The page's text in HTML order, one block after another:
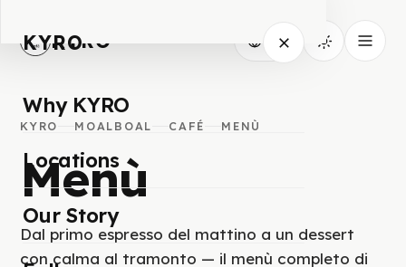
KYRO
KYRO
Why KYRO
Locations
Our Story
KYRO MOALBOAL CAFÉ MENÙ
Menù
Dal primo espresso del mattino a un dessert
con calma al tramonto — il menù completo di